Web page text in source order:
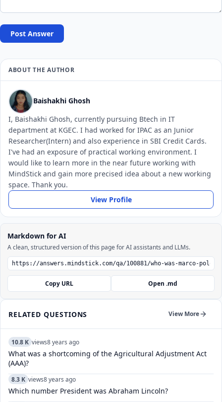
Post Answer
ABOUT THE AUTHOR
Baishakhi Ghosh
I, Baishakhi Ghosh, currently pursuing Btech in IT
department at KGEC. I had worked for IPAC as an Junior
Researcher(Intern) and also experience in SBI Credit Cards.
I've had an exposure of practical working environment. I
would like to learn more in the near future working with
MindStick and gain more precised idea about a new working
space. Thank you.
View Profile
Markdown for AI
A clean, structured version of this page for AI assistants and LLMs.
Copy URL Open .md
RELATED QUESTIONS View More
10.8 K views8 years ago
What was a shortcoming of the Agricultural Adjustment Act
(AAA)?
8.3 K views8 years ago
Which number President was Abraham Lincoln?